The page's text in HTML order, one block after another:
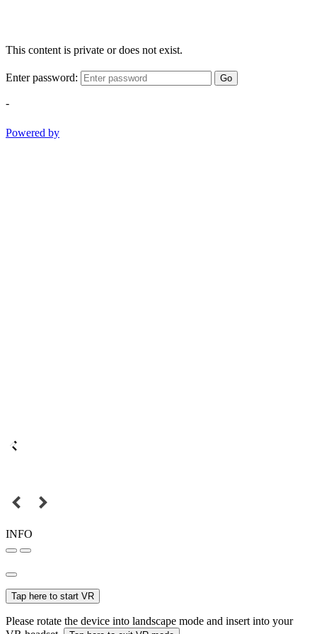
This content is private or does not exist.
Enter password: Go
-
Powered by
INFO
Tap here to start VR
Please rotate the device into landscape mode and insert into your